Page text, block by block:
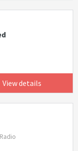
View details